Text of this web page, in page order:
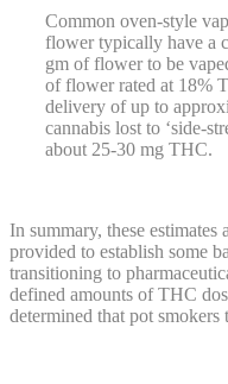
Common oven-style
flower typically have a
gm of flower to be
of flower rated at 18%
delivery of up to
cannabis lost to ‘side-
about 25-30 mg THC.
In summary, these estimates
provided to establish some
transitioning to
defined amounts of THC
determined that pot